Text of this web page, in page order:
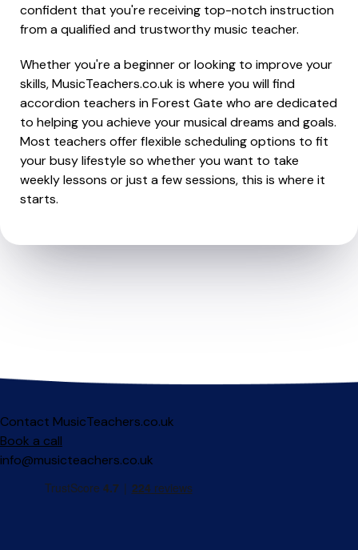
confident that you're receiving top-notch instruction
from a qualified and trustworthy music teacher.
Whether you're a beginner or looking to improve your
skills, MusicTeachers.co.uk is where you will find
accordion teachers in Forest Gate who are dedicated
to helping you achieve your musical dreams and goals.
Most teachers offer flexible scheduling options to fit
your busy lifestyle so whether you want to take
weekly lessons or just a few sessions, this is where it
starts.
Contact MusicTeachers.co.uk
Book a call
info@musicteachers.co.uk